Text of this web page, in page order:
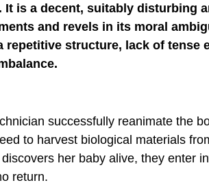
It is a decent, suitably disturbing
and revels in its moral
repetitive structure, lack of tense
successfully reanimate the
to harvest biological materials
her baby alive, they enter
return.